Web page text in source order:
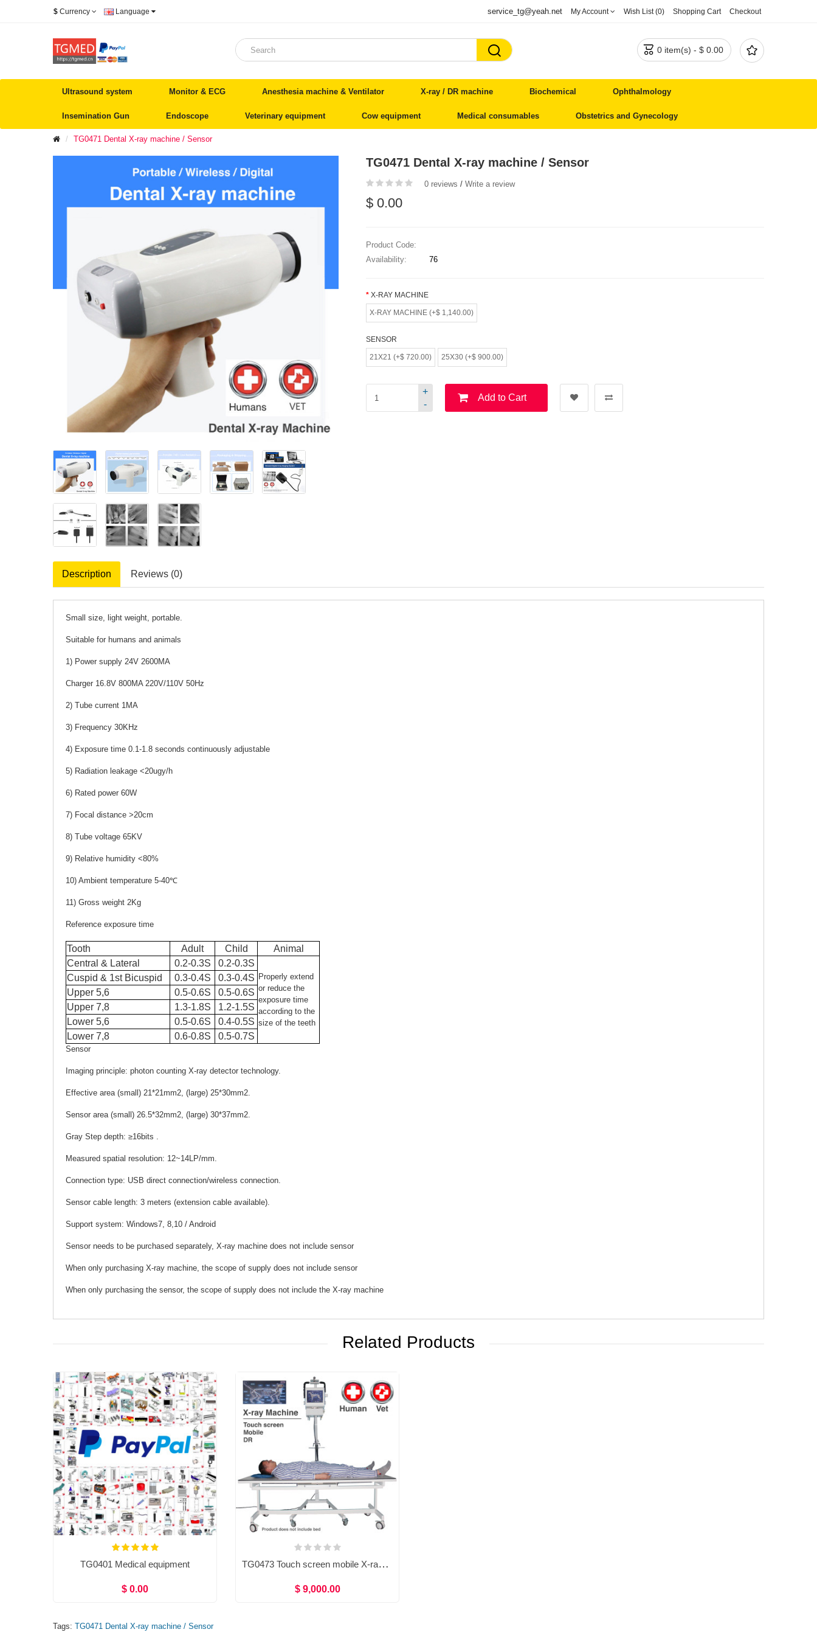
$ Currency Language service_tg@yeah.net My Account Wish List (0) Shopping Cart Checkout
 
 0 item(s) - $ 0.00
Ultrasound system Monitor & ECG Anesthesia machine & Ventilator X-ray / DR machine Biochemical Ophthalmology
Insemination Gun Endoscope Veterinary equipment Cow equipment Medical consumables Obstetrics and Gynecology
TG0471 Dental X-ray machine / Sensor
TG0471 Dental X-ray machine / Sensor
0 reviews / Write a review
$ 0.00
Product Code:
Availability:
76
X-RAY MACHINE
X-RAY MACHINE (+$ 1,140.00)
SENSOR
21X21 (+$ 720.00) 25X30 (+$ 900.00)
-
+
Add to Cart
Description Reviews (0)
Small size, light weight, portable.
Suitable for humans and animals
1) Power supply 24V 2600MA
Charger 16.8V 800MA 220V/110V 50Hz
2) Tube current 1MA
3) Frequency 30KHz
4) Exposure time 0.1-1.8 seconds continuously adjustable
5) Radiation leakage <20ugy/h
6) Rated power 60W
7) Focal distance >20cm
8) Tube voltage 65KV
9) Relative humidity <80%
10) Ambient temperature 5-40℃
11) Gross weight 2Kg
Reference exposure time
Tooth Adult Child
Animal
Central & Lateral
0.2-0.3S 0.2-0.3S
Properly extend
or reduce the
exposure time
according to the
size of the teeth
Cuspid & 1st Bicuspid 0.3-0.4S
0.3-0.4S
Upper 5,6
0.5-0.6S
0.5-0.6S
Upper 7,8
1.3-1.8S
1.2-1.5S
Lower 5,6
0.5-0.6S
0.4-0.5S
Lower 7,8
0.6-0.8S 0.5-0.7S
Sensor
Imaging principle: photon counting X-ray detector technology.
Effective area (small) 21*21mm2, (large) 25*30mm2.
Sensor area (small) 26.5*32mm2, (large) 30*37mm2.
Gray Step depth: ≥16bits .
Measured spatial resolution: 12~14LP/mm.
Connection type: USB direct connection/wireless connection.
Sensor cable length: 3 meters (extension cable available).
Support system: Windows7, 8,10 / Android
Sensor needs to be purchased separately, X-ray machine does not include sensor
When only purchasing X-ray machine, the scope of supply does not include sensor
When only purchasing the sensor, the scope of supply does not include the X-ray machine
Related Products
TG0401 Medical equipment
$ 0.00
TG0473 Touch screen mobile X-ray machine (Human/Vet)
$ 9,000.00
Tags: TG0471 Dental X-ray machine / Sensor